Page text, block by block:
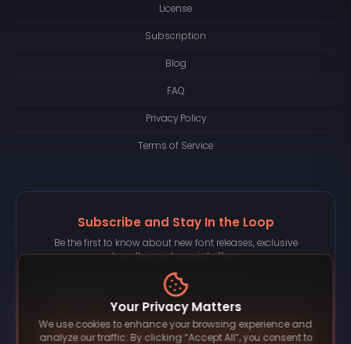
License
Subscription
Blog
FAQ
Privacy Policy
Terms of Service
Subscribe and Stay In the Loop
Be the first to know about new font releases, exclusive
bundles, and special offers.
Subscribe
Your Privacy Matters
We use cookies to enhance your browsing experience and
analyze our traffic. By clicking “Accept All”, you consent to